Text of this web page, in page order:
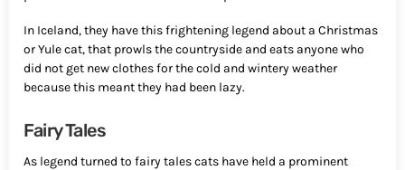
In Iceland, they have this frightening legend about a Christmas
or Yule cat, that prowls the countryside and eats anyone who
did not get new clothes for the cold and wintery weather
because this meant they had been lazy.
Fairy Tales
As legend turned to fairy tales cats have held a prominent